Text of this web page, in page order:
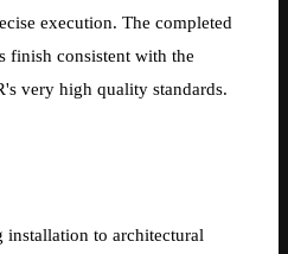
execution. The completed
finish consistent with the
very high quality standards.
to architectural